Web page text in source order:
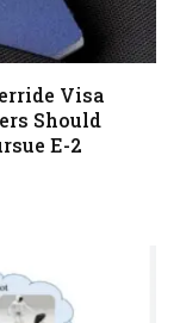
Visa
Should
E-2